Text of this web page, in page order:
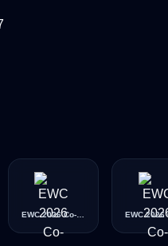
EWC 2026 Co-Streamer (Gold)